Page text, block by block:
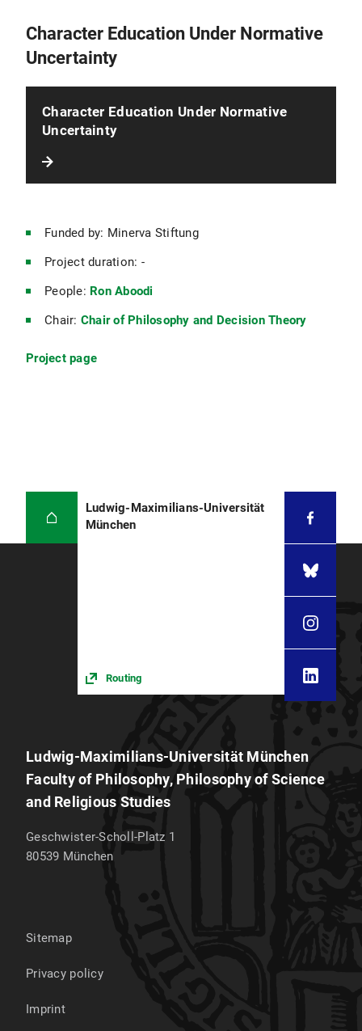
Character Education Under Normative
Uncertainty
Character Education Under Normative
Uncertainty
Funded by: Minerva Stiftung
Project duration: -
People: Ron Aboodi
Chair: Chair of Philosophy and Decision Theory
Project page
Ludwig-Maximilians-Universität
München
Routing
Ludwig-Maximilians-Universität München
Faculty of Philosophy, Philosophy of Science
and Religious Studies
Geschwister-Scholl-Platz 1
80539 München
Sitemap
Privacy policy
Imprint